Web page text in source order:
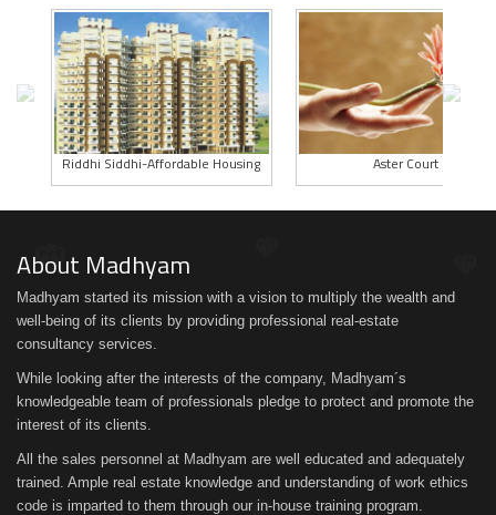
Riddhi Siddhi-Affordable Housing Aster Court
About Madhyam
Madhyam started its mission with a vision to multiply the wealth and
well-being of its clients by providing professional real-estate
consultancy services.
While looking after the interests of the company, Madhyam´s
knowledgeable team of professionals pledge to protect and promote the
interest of its clients.
All the sales personnel at Madhyam are well educated and adequately
trained. Ample real estate knowledge and understanding of work ethics
code is imparted to them through our in-house training program.